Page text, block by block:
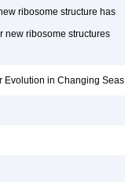
ribosome structure has
new ribosome structures
Evolution in Changing Seas